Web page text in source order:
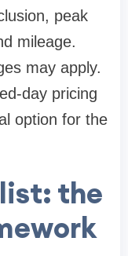
peak
mileage.
may apply.
day pricing
option for the
the